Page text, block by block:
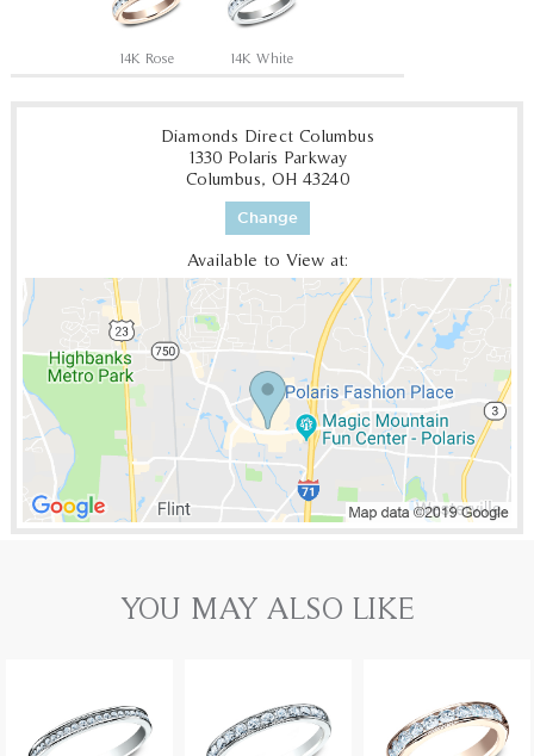
14K Rose 14K White
Diamonds Direct Columbus
1330 Polaris Parkway
Columbus, OH 43240
Change
Available to View at:
YOU MAY ALSO LIKE